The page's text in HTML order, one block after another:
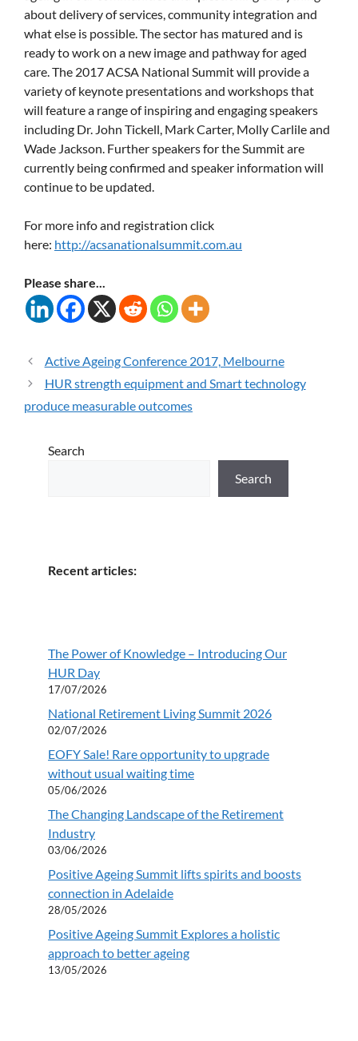
about delivery of services, community integration and
what else is possible. The sector has matured and is
ready to work on a new image and pathway for aged
care. The 2017 ACSA National Summit will provide a
variety of keynote presentations and workshops that
will feature a range of inspiring and engaging speakers
including Dr. John Tickell, Mark Carter, Molly Carlile and
Wade Jackson. Further speakers for the Summit are
currently being confirmed and speaker information will
continue to be updated.
For more info and registration click
here: http://acsanationalsummit.com.au
Please share...
Active Ageing Conference 2017, Melbourne
HUR strength equipment and Smart technology
produce measurable outcomes
Search
Search
Recent articles:
The Power of Knowledge – Introducing Our
HUR Day
17/07/2026
National Retirement Living Summit 2026
02/07/2026
EOFY Sale! Rare opportunity to upgrade
without usual waiting time
05/06/2026
The Changing Landscape of the Retirement
Industry
03/06/2026
Positive Ageing Summit lifts spirits and boosts
connection in Adelaide
28/05/2026
Positive Ageing Summit Explores a holistic
approach to better ageing
13/05/2026